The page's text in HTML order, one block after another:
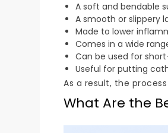
A soft and bendable
A smooth or slippery
Made to lower
Comes in a wide
Can be used for
Useful for putting
As a result, the
What Are the